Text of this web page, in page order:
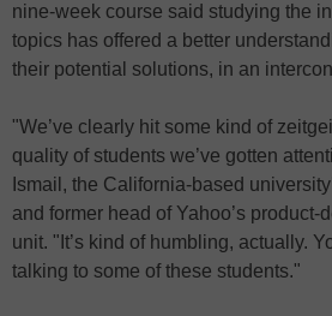
nine-week course said studying the
topics has offered a better
their potential solutions, in an
"We’ve clearly hit some kind of
quality of students we’ve gotten
Ismail, the California-based
and former head of Yahoo’s
unit. "It’s kind of humbling, actually.
talking to some of these students."